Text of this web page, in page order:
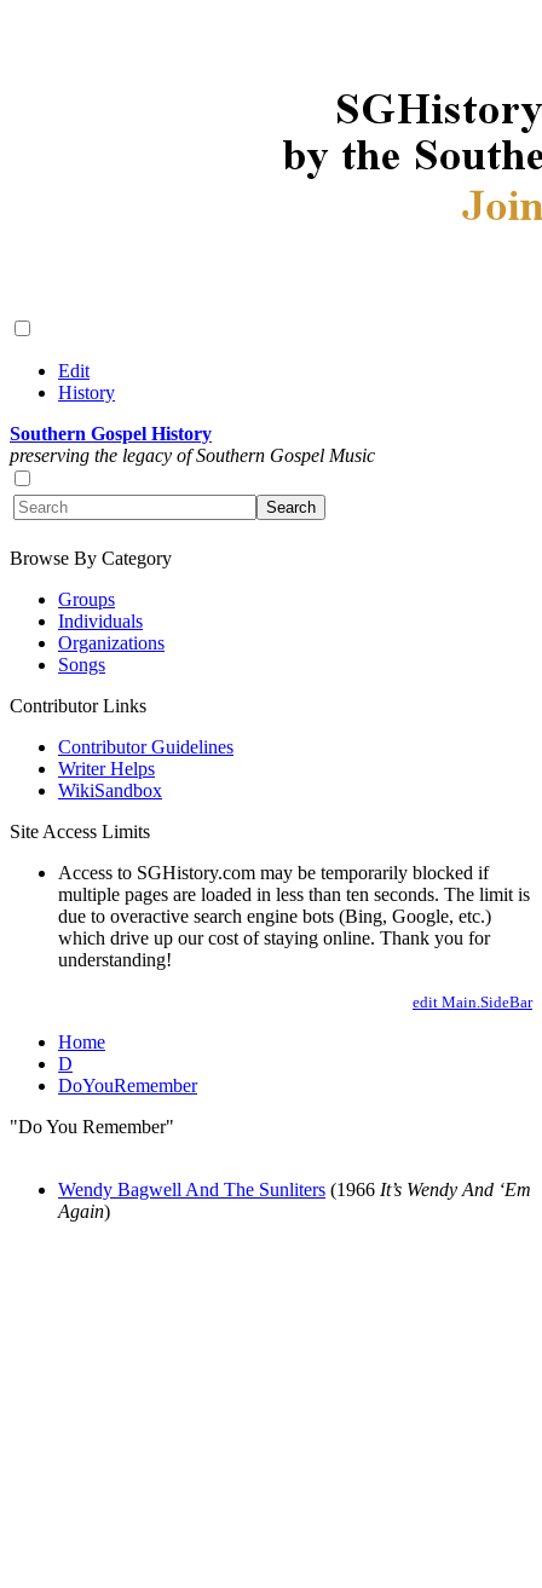
Edit
History
Southern Gospel History
preserving the legacy of Southern Gospel Music
Browse By Category
Groups
Individuals
Organizations
Songs
Contributor Links
Contributor Guidelines
Writer Helps
WikiSandbox
Site Access Limits
Access to SGHistory.com may be temporarily blocked if
multiple pages are loaded in less than ten seconds. The limit is
due to overactive search engine bots (Bing, Google, etc.)
which drive up our cost of staying online. Thank you for
understanding!
edit Main.SideBar
Home
D
DoYouRemember
"Do You Remember"
Wendy Bagwell And The Sunliters (1966 It’s Wendy And ‘Em
Again)